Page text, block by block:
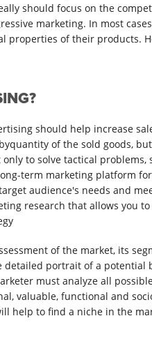
should focus on the
marketing. In most
of their products.
should help increase
of the sold goods,
to solve tactical
term marketing platform
audience's needs and
research that allows you
of the market, its
detailed portrait of a potential
must analyze all
valuable, functional and
help to find a niche in the